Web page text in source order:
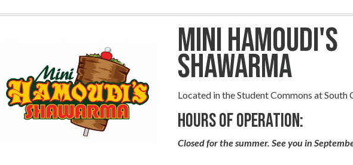
Mini Hamoudi's
Shawarma
Located in the Student Commons at South
Hours of Operation:
Closed for the summer. See you in